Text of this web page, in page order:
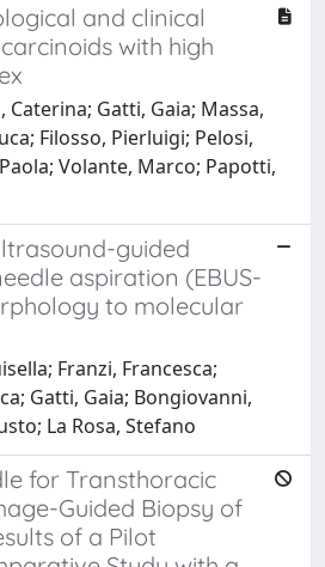
and clinical
with high
Caterina; Gatti, Gaia; Massa,
Filosso, Pierluigi; Pelosi,
Volante, Marco; Papotti,
guided
aspiration (EBUS-
to molecular
Franzi, Francesca;
Gatti, Gaia; Bongiovanni,
La Rosa, Stefano
for Transthoracic
Guided Biopsy of
of a Pilot